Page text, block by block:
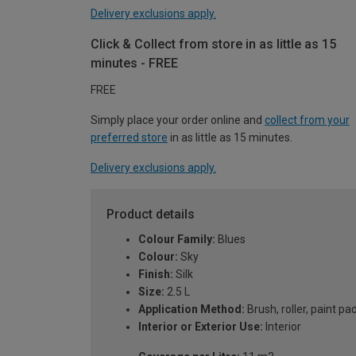
Delivery exclusions apply.
Click & Collect from store in as little as 15
minutes - FREE
FREE
Simply place your order online and collect from your
preferred store in as little as 15 minutes.
Delivery exclusions apply.
Product details
Colour Family: Blues
Colour: Sky
Finish: Silk
Size: 2.5 L
Application Method: Brush, roller, paint
Interior or Exterior Use: Interior